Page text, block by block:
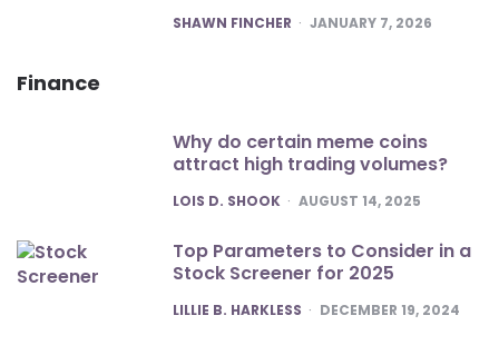
POSTED
SHAWN FINCHER JANUARY 7, 2026
Finance
Why do certain meme coins
attract high trading volumes?
POSTED
LOIS D. SHOOK AUGUST 14, 2025
Top Parameters to Consider in a
Stock Screener for 2025
POSTED
LILLIE B. HARKLESS DECEMBER 19, 2024